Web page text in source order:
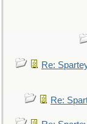
Re:
Re: